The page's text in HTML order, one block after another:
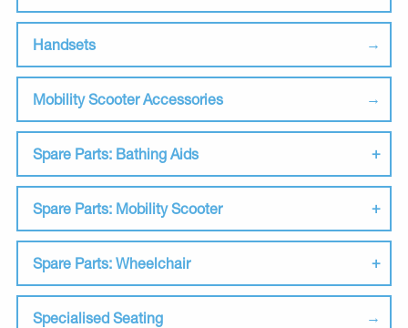
Handsets
Mobility Scooter Accessories
Spare Parts: Bathing Aids
Spare Parts: Mobility Scooter
Spare Parts: Wheelchair
Specialised Seating